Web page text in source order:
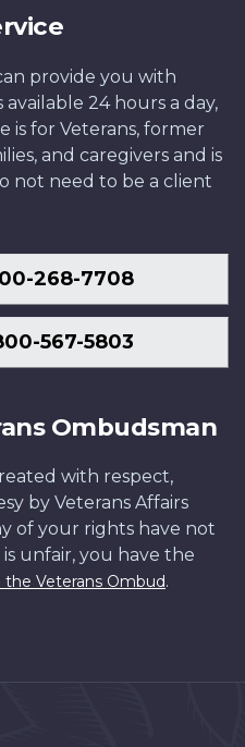
provide you with
24 hours a day,
is for Veterans, former
and caregivers and is
not need to be a client
268-7708
567-5803
Ombudsman
with respect,
by Veterans Affairs
of your rights have not
unfair, you have the
Veterans Ombud.